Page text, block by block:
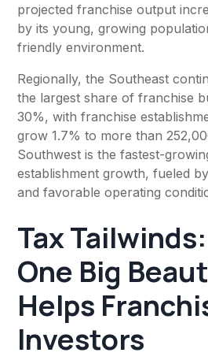
projected franchise output
by its young, growing
friendly environment.
Regionally, the Southeast
the largest share of franchise
30%, with franchise
grow 1.7% to more than
Southwest is the fastest-
establishment growth, fueled
and favorable operating
Tax
One Big
Helps
Investors